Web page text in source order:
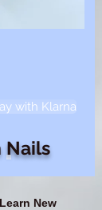
with Klarna
Nails
New